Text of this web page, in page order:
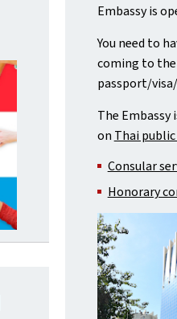
Embassy is
You need to
coming to
passport/
The Embassy
on Thai public
Consular
Honorary